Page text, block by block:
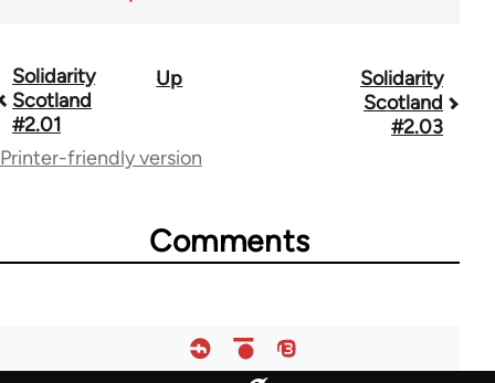
Book
traversal
links
Solidarity
Scotland
#2.01
Up
Solidarity
Scotland
#2.03
Printer-friendly version
Comments